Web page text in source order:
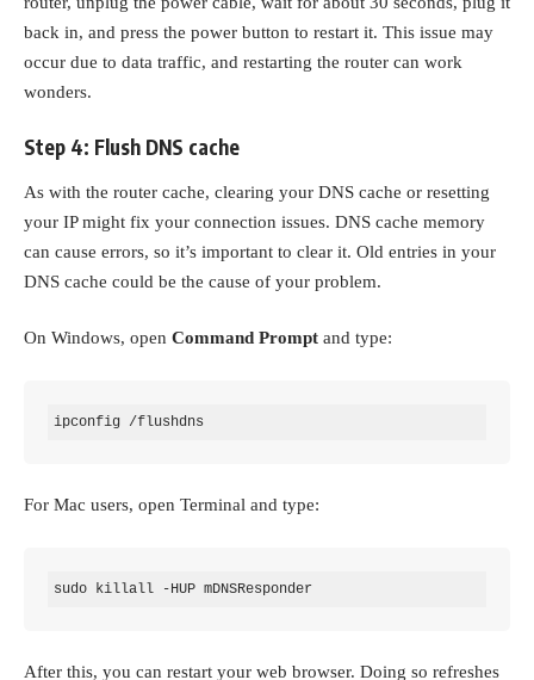
back in, and press the power button to restart it. This issue may
occur due to data traffic, and restarting the router can work
wonders.
Step 4: Flush DNS cache
As with the router cache, clearing your DNS cache or resetting
your IP might fix your connection issues. DNS cache memory
can cause errors, so it’s important to clear it. Old entries in your
DNS cache could be the cause of your problem.
On Windows, open Command Prompt and type:
ipconfig /flushdns
For Mac users, open Terminal and type:
sudo killall -HUP mDNSResponder
After this, you can restart your web browser. Doing so refreshes